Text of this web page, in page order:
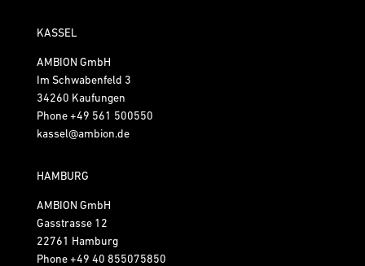
KASSEL
AMBION GmbH
Im Schwabenfeld 3
34260 Kaufungen
Phone+49 561 500550
kassel@ambion.de
HAMBURG
AMBION GmbH
Gasstrasse 12
22761 Hamburg
Phone+49 40 855075850